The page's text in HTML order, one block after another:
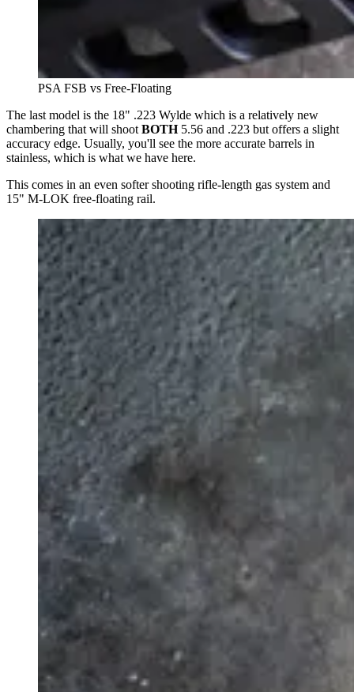
PSA FSB vs Free-Floating
The last model is the 18" .223 Wylde which is a relatively new
chambering that will shoot BOTH5.56 and .223 but offers a slight
accuracy edge. Usually, you'll see the more accurate barrels in
stainless, which is what we have here.
This comes in an even softer shooting rifle-length gas system and
15" M-LOK free-floating rail.